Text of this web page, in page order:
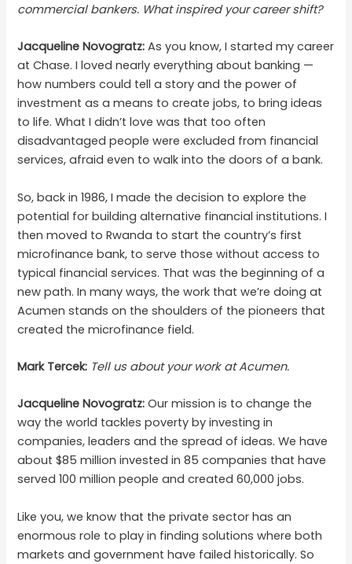
commercial bankers. What inspired your career shift?
Jacqueline Novogratz:As you know, I started my career
at Chase. I loved nearly everything about banking —
how numbers could tell a story and the power of
investment as a means to create jobs, to bring ideas
to life. What I didn’t love was that too often
disadvantaged people were excluded from financial
services, afraid even to walk into the doors of a bank.
So, back in 1986, I made the decision to explore the
potential for building alternative financial institutions. I
then moved to Rwanda to start the country’s first
microfinance bank, to serve those without access to
typical financial services. That was the beginning of a
new path. In many ways, the work that we’re doing at
Acumen stands on the shoulders of the pioneers that
created the microfinance field.
Mark Tercek: Tell us about your work at Acumen.
Jacqueline Novogratz: Our mission is to change the
way the world tackles poverty by investing in
companies, leaders and the spread of ideas. We have
about $85 million invested in 85 companies that have
served 100 million people and created 60,000 jobs.
Like you, we know that the private sector has an
enormous role to play in finding solutions where both
markets and government have failed historically. So